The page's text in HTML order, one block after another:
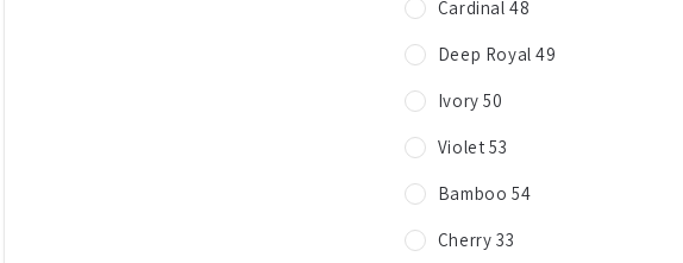
Cardinal 48
Deep Royal 49
Ivory 50
Violet 53
Bamboo 54
Cherry 33